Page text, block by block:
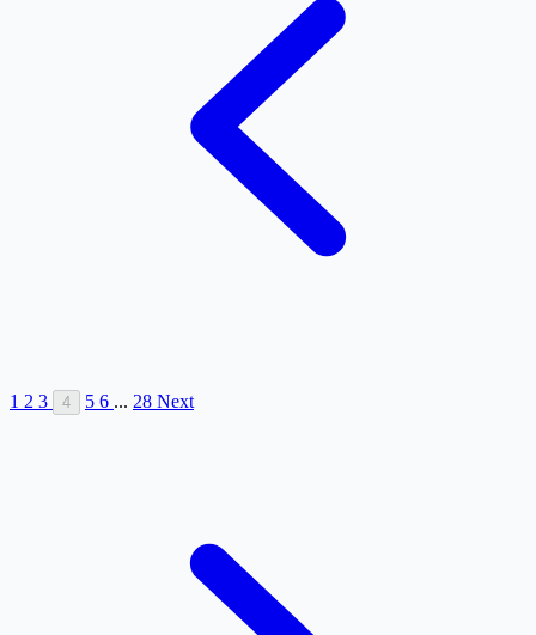
1 2 3 4 5 6 ... 28 Next